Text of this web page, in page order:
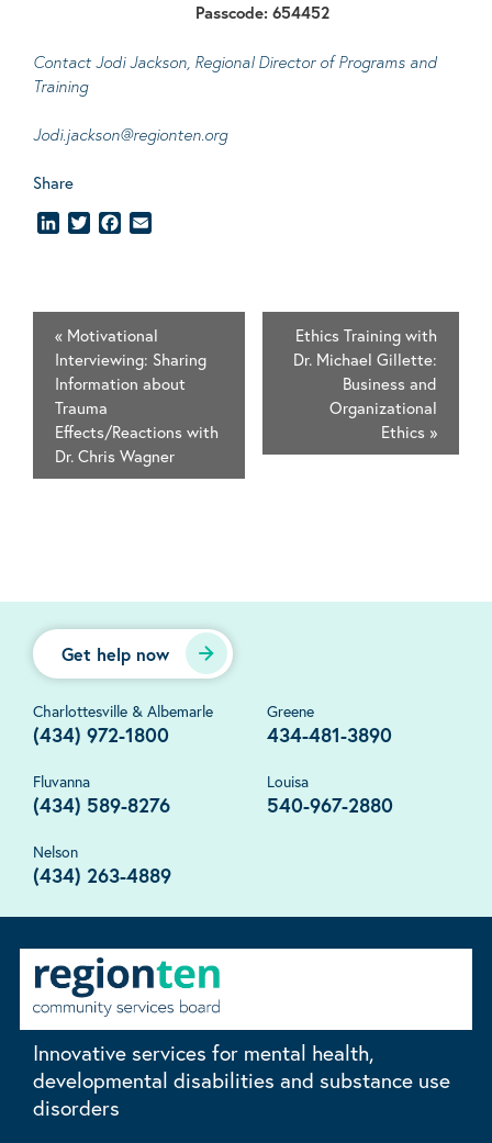
Passcode: 654452
Contact Jodi Jackson, Regional Director of Programs and
Training
Jodi.jackson@regionten.org
Share
LinkedInTwitterFacebook
« Motivational
Interviewing: Sharing
Information about
Trauma
Effects/Reactions with
Dr. Chris Wagner
Ethics Training with
Dr. Michael Gillette:
Business and
Organizational
Ethics »
Get help now
Charlottesville & Albemarle
(434) 972-1800
Greene
434-481-3890
Fluvanna
(434) 589-8276
Louisa
540-967-2880
Nelson
(434) 263-4889
Innovative services for mental health,
developmental disabilities and substance use
disorders